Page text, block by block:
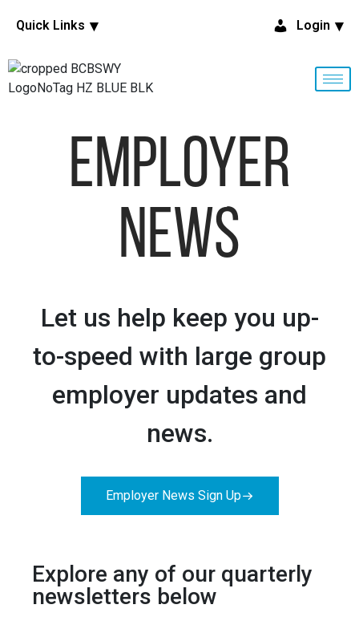
Quick Links Login
Employer
News
Let us help keep you up-
to-speed with large group
employer updates and
news.
Employer News Sign Up
Explore any of our quarterly
newsletters below